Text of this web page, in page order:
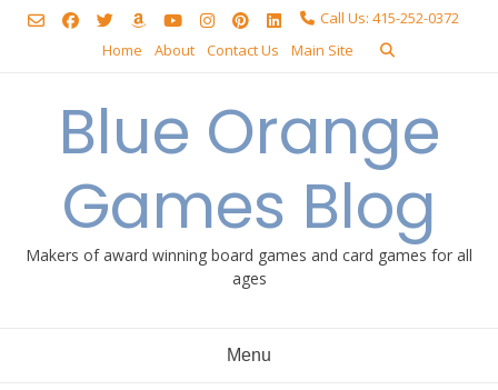
Skip
Call Us: 415-252-0372
Home
About Contact Us Main Site
Blue Orange
Games Blog
Makers of award winning board games and card games for all
ages
Menu